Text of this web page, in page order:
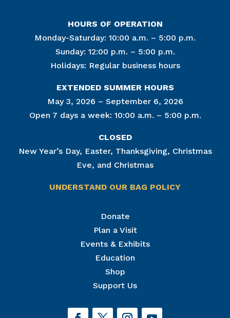
HOURS OF OPERATION
Monday-Saturday: 10:00 a.m. – 5:00 p.m.
Sunday: 12:00 p.m. – 5:00 p.m.
Holidays: Regular business hours
EXTENDED SUMMER HOURS
May 3, 2026 – September 6, 2026
Open 7 days a week: 10:00 a.m. – 5:00 p.m.
CLOSED
New Year’s Day, Easter, Thanksgiving, Christmas
Eve, and Christmas
UNDERSTAND OUR BAG POLICY
Donate
Plan a Visit
Events & Exhibits
Education
Shop
Support Us
Join Our Mailing List
Get news from The National Civil War Museum in
By submitting this form, you are consenting to receive marketing emails
can revoke your consent to receive emails at any time by using the
SafeUnsubscribe® link, found at the bottom of every email.